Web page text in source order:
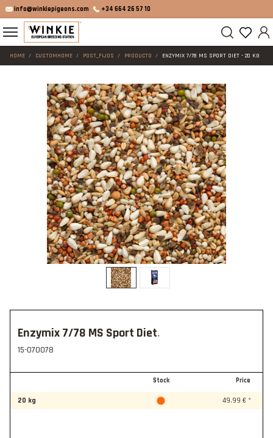
info@winkiepigeons.com +34 664 26 57 10
HOME CUSTOMHOME POST_FIJOS PRODUCTO ENZYMIX 7/78 MS SPORT DIET - 20 KG
Enzymix 7/78 MS Sport Diet
15-070078
Stock Price
20 kg 49.99 € *